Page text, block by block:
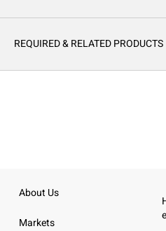
REQUIRED & RELATED PRODUCTS
About Us
Markets